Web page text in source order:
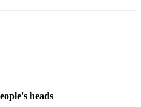
heads